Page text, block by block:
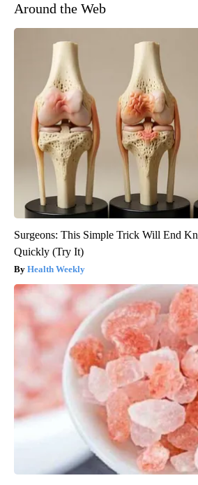
Around the Web
Surgeons: This Simple Trick Will End
Quickly (Try It)
Health Weekly